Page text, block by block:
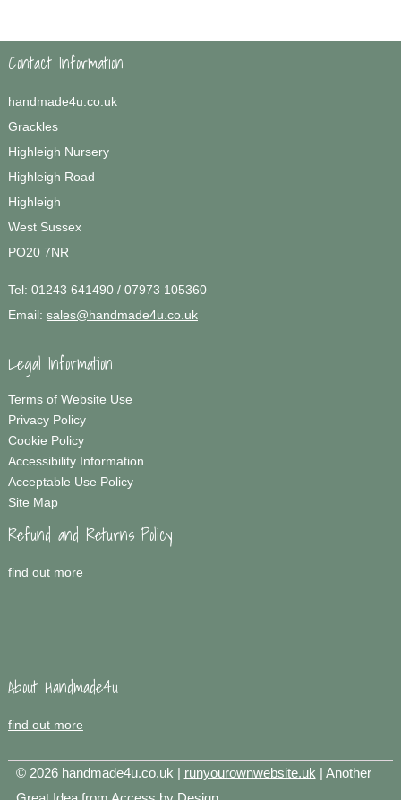
Contact Information
handmade4u.co.uk
Grackles
Highleigh Nursery
Highleigh Road
Highleigh
West Sussex
PO20 7NR
Tel: 01243 641490 / 07973 105360
Email: sales@handmade4u.co.uk
Legal Information
Terms of Website Use
Privacy Policy
Cookie Policy
Accessibility Information
Acceptable Use Policy
Site Map
Refund and Returns Policy
find out more
About Handmade4u
find out more
© 2026 handmade4u.co.uk | runyourownwebsite.uk | Another